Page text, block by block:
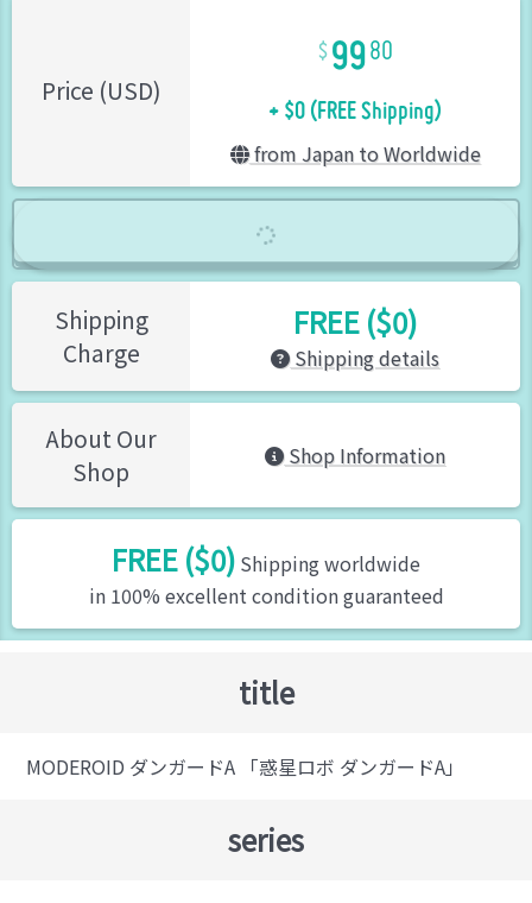
Price (USD)
9980
+ $0 (FREE Shipping)
from Japan to Worldwide
Shipping
Charge
FREE ($0)
Shipping details
About Our
Shop
Shop Information
FREE ($0) Shipping worldwide
in 100% excellent condition guaranteed
title
MODEROID ダンガードA 「惑星ロボ ダンガードA」
series